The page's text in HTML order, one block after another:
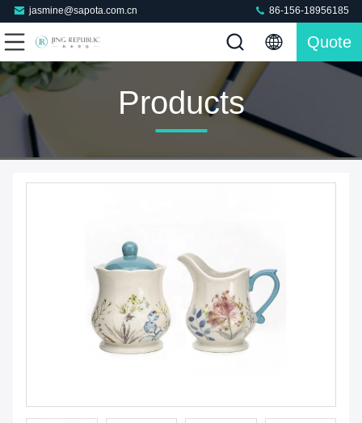
jasmine@sapota.com.cn 86-156-18956185
Quote
Products